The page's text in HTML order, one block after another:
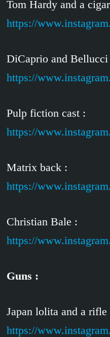
Tom Hardy and a
https://
DiCaprio and Bellucci
https://
Pulp fiction cast :
https://
Matrix back :
https://
Christian Bale :
https://
Guns :
Japan lolita and a rifle
https://